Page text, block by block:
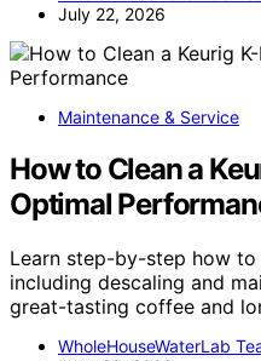
July 22, 2026
Maintenance & Service
How to Clean a
Optimal
Learn step-by-step how to
including descaling and
great-tasting coffee and
WholeHouseWaterLab